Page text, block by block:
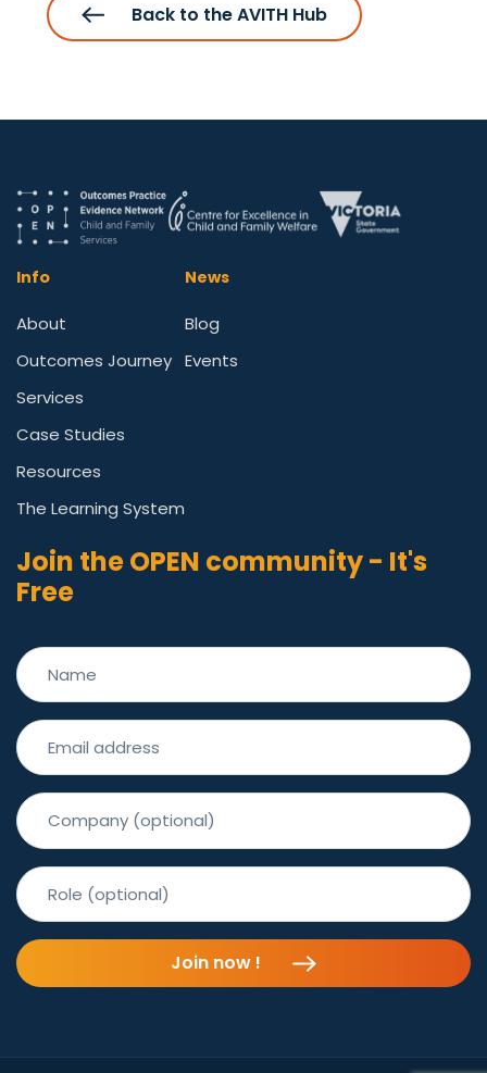
Back to the AVITH Hub
Info
About
Outcomes Journey
Services
Case Studies
Resources
The Learning System
News
Blog
Events
Join the OPEN community - It's
Free
Join now !